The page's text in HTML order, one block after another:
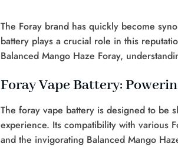
The Foray brand has quickly become
battery plays a crucial role in this
Balanced Mango Haze Foray,
Foray Vape Battery:
The foray vape battery is designed to be
experience. Its compatibility with various
and the invigorating Balanced Mango